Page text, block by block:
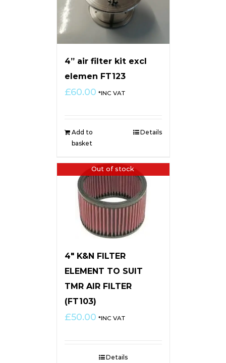
4” air filter kit excl
elemen FT123
£60.00 *INC VAT
Add to
basket
Details
Out of stock
4″ K&N FILTER
ELEMENT TO SUIT
TMR AIR FILTER
(FT103)
£50.00 *INC VAT
Details